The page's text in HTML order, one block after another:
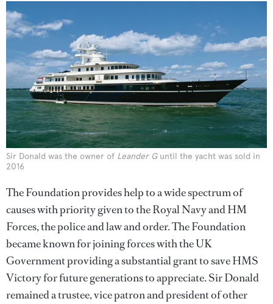
Sir Donald was the owner of Leander Guntil the yacht was sold in
2016
The Foundation provides help to a wide spectrum of
causes with priority given to the Royal Navy and HM
Forces, the police and law and order. The Foundation
became known for joining forces with the UK
Government providing a substantial grant to save HMS
Victory for future generations to appreciate. Sir Donald
remained a trustee, vice patron and president of other